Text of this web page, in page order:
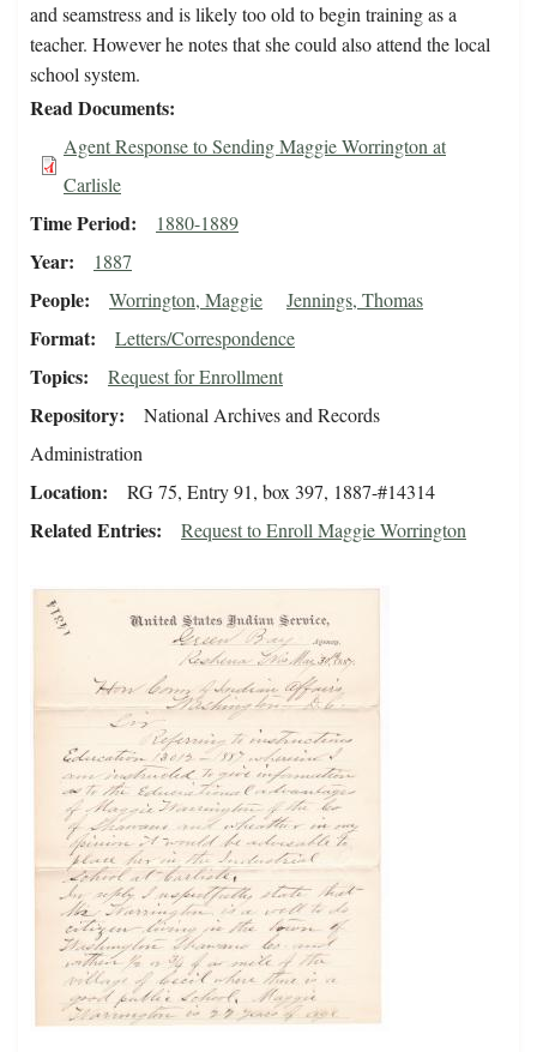
and seamstress and is likely too old to begin training as a
teacher. However he notes that she could also attend the local
school system.
Read Documents
Agent Response to Sending Maggie Worrington at
Carlisle
Time Period 1880-1889
Year 1887
People Worrington, Maggie Jennings, Thomas
Format Letters/Correspondence
Topics Request for Enrollment
Repository
National Archives and Records
Administration
Location RG 75, Entry 91, box 397, 1887-#14314
Related Entries Request to Enroll Maggie Worrington